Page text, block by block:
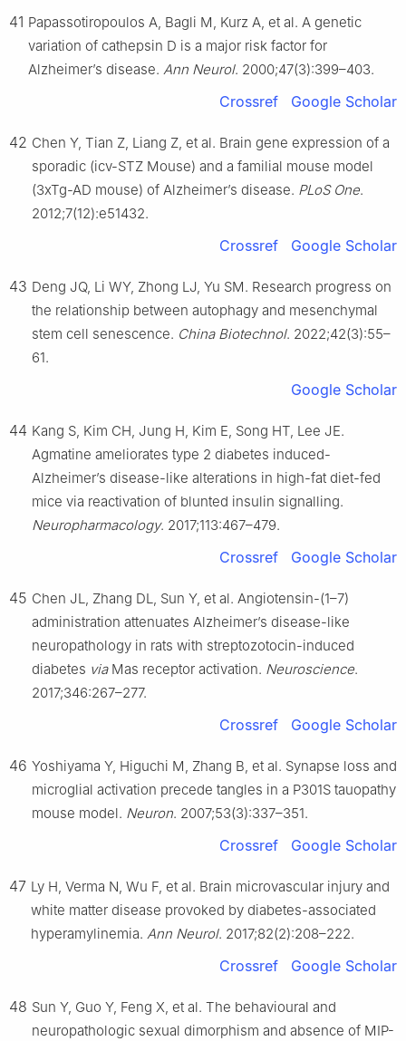
41 Papassotiropoulos A, Bagli M, Kurz A, et al. A genetic
variation of cathepsin D is a major risk factor for
Alzheimer’s disease. Ann Neurol. 2000;47(3):399–403.
Crossref Google Scholar
42 Chen Y, Tian Z, Liang Z, et al. Brain gene expression of a
sporadic (icv-STZ Mouse) and a familial mouse model
(3xTg-AD mouse) of Alzheimer’s disease. PLoS One.
2012;7(12):e51432.
Crossref Google Scholar
43 Deng JQ, Li WY, Zhong LJ, Yu SM. Research progress on
the relationship between autophagy and mesenchymal
stem cell senescence. China Biotechnol. 2022;42(3):55–
61.
Google Scholar
44 Kang S, Kim CH, Jung H, Kim E, Song HT, Lee JE.
Agmatine ameliorates type 2 diabetes induced-
Alzheimer’s disease-like alterations in high-fat diet-fed
mice via reactivation of blunted insulin signalling.
Neuropharmacology. 2017;113:467–479.
Crossref Google Scholar
45 Chen JL, Zhang DL, Sun Y, et al. Angiotensin-(1–7)
administration attenuates Alzheimer’s disease-like
neuropathology in rats with streptozotocin-induced
diabetes viaMas receptor activation. Neuroscience.
2017;346:267–277.
Crossref Google Scholar
46 Yoshiyama Y, Higuchi M, Zhang B, et al. Synapse loss and
microglial activation precede tangles in a P301S tauopathy
mouse model. Neuron. 2007;53(3):337–351.
Crossref Google Scholar
47 Ly H, Verma N, Wu F, et al. Brain microvascular injury and
white matter disease provoked by diabetes-associated
hyperamylinemia. Ann Neurol. 2017;82(2):208–222.
Crossref Google Scholar
48 Sun Y, Guo Y, Feng X, et al. The behavioural and
neuropathologic sexual dimorphism and absence of MIP-